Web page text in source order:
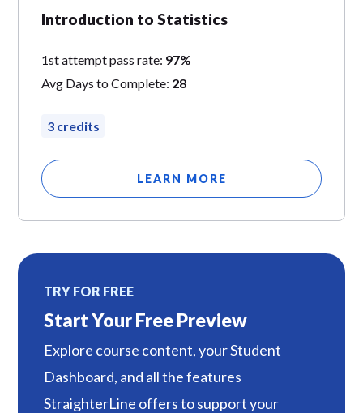
Introduction to Statistics
1st attempt pass rate: 97%
Avg Days to Complete: 28
3 credits
LEARN MORE
TRY FOR FREE
Start Your Free Preview
Explore course content, your Student
Dashboard, and all the features
StraighterLine offers to support your